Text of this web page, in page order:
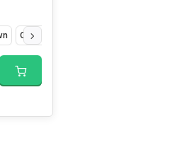
Olive Drap